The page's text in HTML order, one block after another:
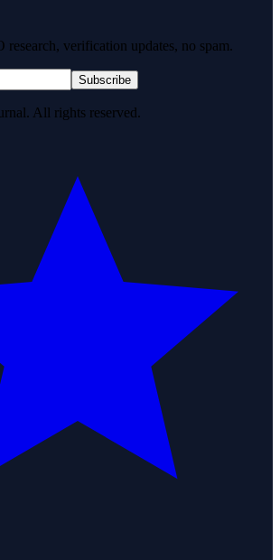
verification updates, no spam.
Subscribe
All rights reserved.